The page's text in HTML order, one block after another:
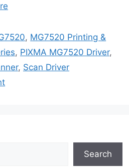
, MG7520 Printing &
, PIXMA MG7520 Driver,
, Scan Driver
Search